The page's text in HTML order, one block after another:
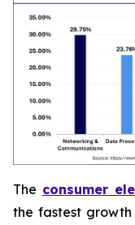
The consumer
the fastest